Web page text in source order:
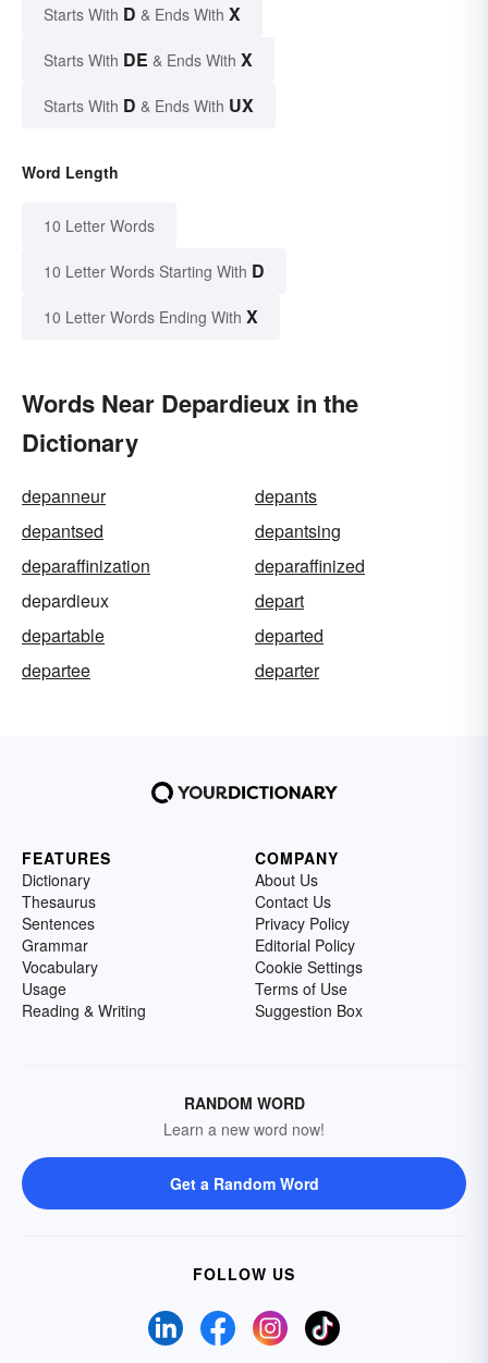
Starts With D & Ends With X
Starts With DE & Ends With X
Starts With D & Ends With UX
Word Length
10 Letter Words
10 Letter Words Starting With D
10 Letter Words Ending With X
Words Near Depardieux in the
Dictionary
depanneur
depants
depantsed
depantsing
deparaffinization
deparaffinized
depardieux
depart
departable
departed
departee
departer
FEATURES
Dictionary
Thesaurus
Sentences
Grammar
Vocabulary
Usage
Reading & Writing
COMPANY
About Us
Contact Us
Privacy Policy
Editorial Policy
Cookie Settings
Terms of Use
Suggestion Box
RANDOM WORD
Learn a new word now!
Get a Random Word
FOLLOW US